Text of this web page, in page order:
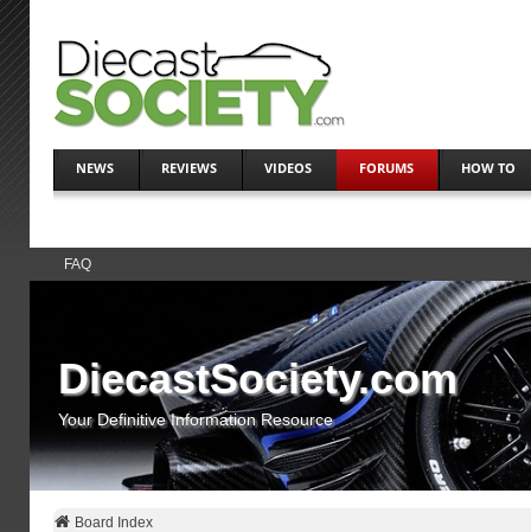
NEWS REVIEWS VIDEOS FORUMS HOW TO
FAQ
DiecastSociety.com
Your Definitive Information Resource
Board Index